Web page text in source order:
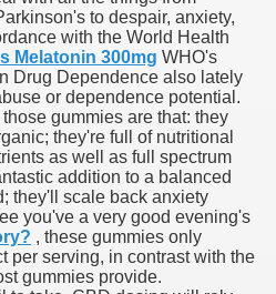
to despair, anxiety,
with the World Health
Melatonin 300mg WHO's
Drug Dependence also lately
or dependence potential.
gummies are that: they
they're full of nutritional
as well as full spectrum
addition to a balanced
they'll scale back anxiety
you've a very good evening's
, these gummies only
per serving, in contrast with the
gummies provide.